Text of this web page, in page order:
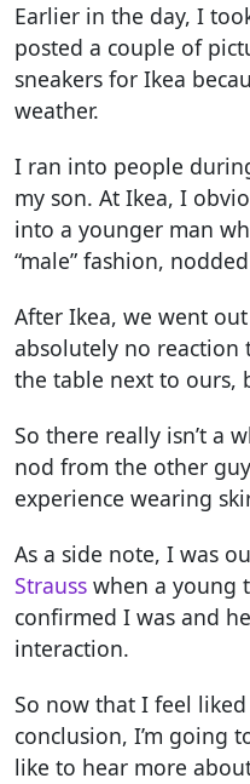
Earlier in the day, I
posted a couple of
sneakers for Ikea
weather.
I ran into people
my son. At Ikea, I
into a younger man
“male” fashion,
After Ikea, we went
absolutely no reaction
the table next to ours,
So there really isn’t a
nod from the other
experience wearing
As a side note, I was
Strauss when a young
confirmed I was and
interaction.
So now that I feel
conclusion, I’m going
like to hear more